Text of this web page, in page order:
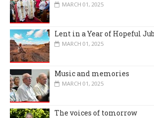
MARCH 01, 2025
Lent in a Year of Hopeful
MARCH 01, 2025
Music and memories
MARCH 01, 2025
The voices of tomorrow